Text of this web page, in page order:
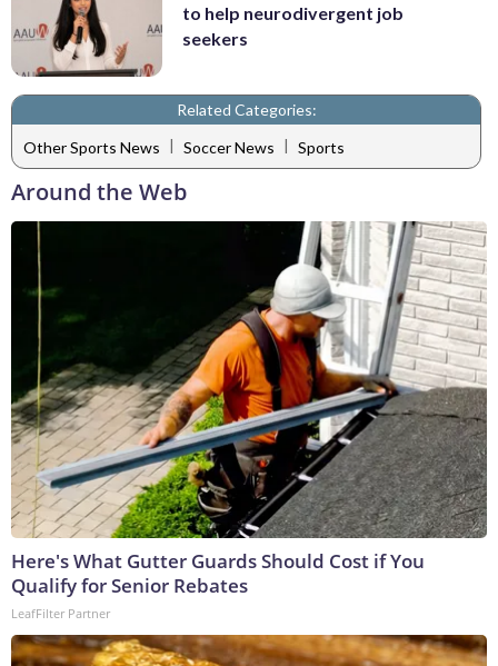
to help neurodivergent job
seekers
Related Categories:
Other Sports News | Soccer News | Sports
Around the Web
Here's What Gutter Guards Should Cost if You
Qualify for Senior Rebates
LeafFilter Partner